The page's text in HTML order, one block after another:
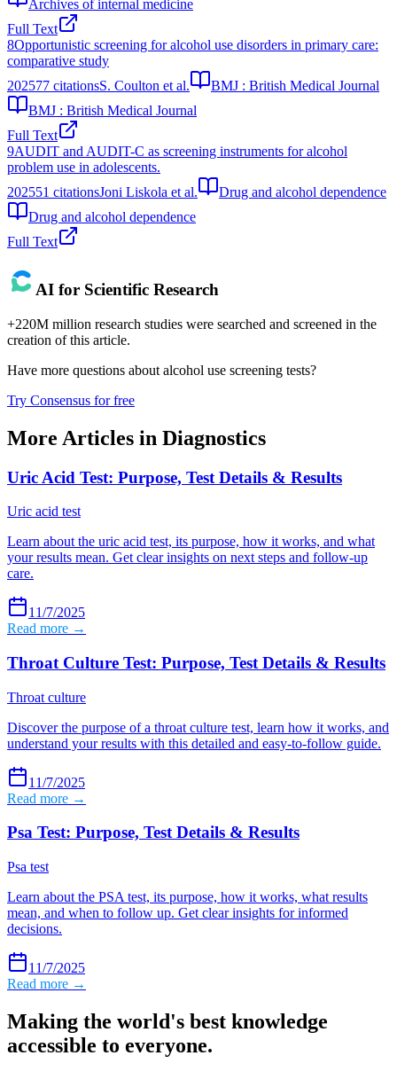
Archives of internal medicine
Full Text
8Opportunistic screening for alcohol use disorders in primary care:
comparative study
202577 citationsS. Coulton et al.
BMJ : British Medical Journal
BMJ : British Medical Journal
Full Text
9AUDIT and AUDIT-C as screening instruments for alcohol
problem use in adolescents.
202551 citationsJoni Liskola et al.
Drug and alcohol dependence
Drug and alcohol dependence
Full Text
AI for Scientific Research
+220M million research studies were searched and screened in the
creation of this article.
Have more questions about alcohol use screening tests?
Try Consensus for free
More Articles in Diagnostics
Uric Acid Test: Purpose, Test Details & Results
Uric acid test
Learn about the uric acid test, its purpose, how it works, and what
your results mean. Get clear insights on next steps and follow-up
care.
11/7/2025
Read more →
Throat Culture Test: Purpose, Test Details & Results
Throat culture
Discover the purpose of a throat culture test, learn how it works, and
understand your results with this detailed and easy-to-follow guide.
11/7/2025
Read more →
Psa Test: Purpose, Test Details & Results
Psa test
Learn about the PSA test, its purpose, how it works, what results
mean, and when to follow up. Get clear insights for informed
decisions.
11/7/2025
Read more →
Making the world's best knowledge
accessible to everyone.